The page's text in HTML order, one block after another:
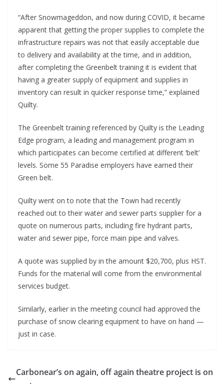
“After Snowmageddon, and now during COVID, it became
apparent that getting the proper supplies to complete the
infrastructure repairs was not that easily acceptable due
to delivery and availability at the time, and in addition,
after completing the Greenbelt training it is evident that
having a greater supply of equipment and supplies in
inventory can result in quicker response time,” explained
Quilty.
The Greenbelt training referenced by Quilty is the Leading
Edge program, a leading and management program in
which participates can become certified at different ‘belt’
levels. Some 55 Paradise employers have earned their
Green belt.
Quilty went on to note that the Town had recently
reached out to their water and sewer parts supplier for a
quote on numerous parts, including fire hydrant parts,
water and sewer pipe, force main pipe and valves.
A quote was supplied by in the amount $20,700, plus HST.
Funds for the material will come from the environmental
services budget.
Similarly, earlier in the meeting council had approved the
purchase of snow clearing equipment to have on hand —
just in case.
Carbonear’s on again, off again theatre project is on